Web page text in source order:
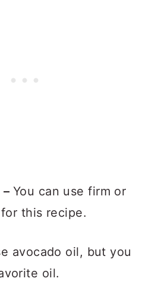
You can use firm or
this recipe.
avocado oil, but you
oil.